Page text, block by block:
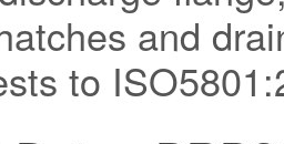
and
to